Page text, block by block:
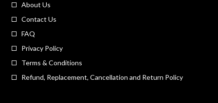
About Us
Contact Us
FAQ
Privacy Policy
Terms & Conditions
Refund, Replacement, Cancellation and Return Policy